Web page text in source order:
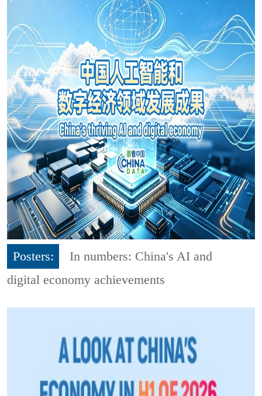
Posters:
In numbers: China's AI and
digital economy achievements